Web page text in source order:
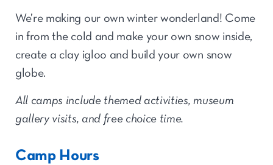
We’re making our own winter wonderland! Come
in from the cold and make your own snow inside,
create a clay igloo and build your own snow
globe.
All camps include themed activities, museum
gallery visits, and free choice time.
Camp Hours